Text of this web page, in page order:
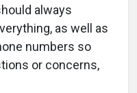
always
as well as
numbers so
or concerns,